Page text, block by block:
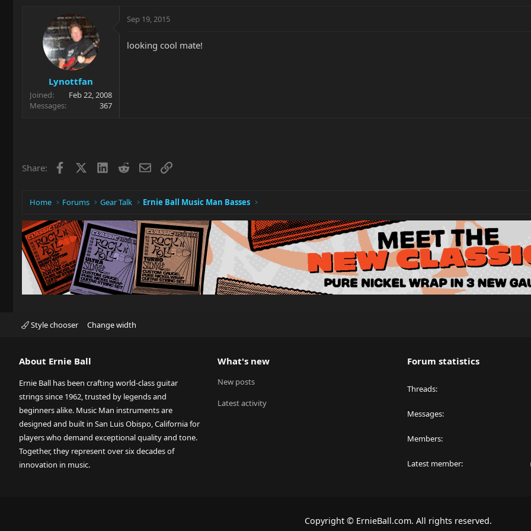
Lynottfan
Joined
Feb 22, 2008
Messages
367
Sep 19, 2015
looking cool mate!
Share: Facebook LinkedIn
RedditEmailLink
Home Forums Gear Talk Ernie Ball Music Man Basses
Style chooser Change width
About Ernie Ball
Ernie Ball has been crafting world-class guitar
strings since 1962, trusted by legends and
beginners alike. Music Man instruments are
designed and built in San Luis Obispo, California for
players who demand exceptional quality and tone.
Together, they represent over six decades of
innovation in music.
What's new
New posts
Latest activity
Forum statistics
Threads
Messages
Members
Latest member
Copyright © ErnieBall.com. All rights reserved.